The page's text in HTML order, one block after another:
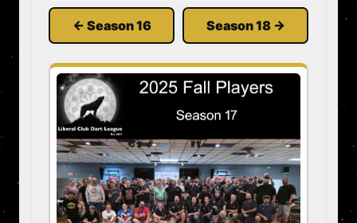
← Season 16 Season 18 →